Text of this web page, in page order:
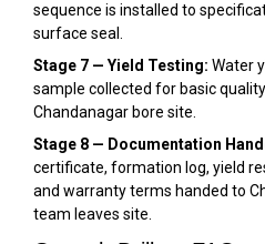
sequence is installed to
surface seal.
Stage 7 — Yield Testing: Water
sample collected for basic
Chandanagar bore site.
Stage 8 — Documentation
certificate, formation log, yield
and warranty terms handed to
team leaves site.